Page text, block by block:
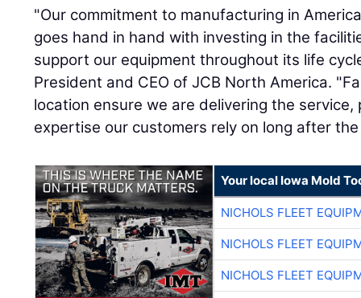
"Our commitment to manufacturing in
goes hand in hand with investing in the
support our equipment throughout its life
President and CEO of JCB North America.
location ensure we are delivering the
expertise our customers rely on long after
Your local Iowa Mold
NICHOLS FLEET
NICHOLS FLEET
NICHOLS FLEET